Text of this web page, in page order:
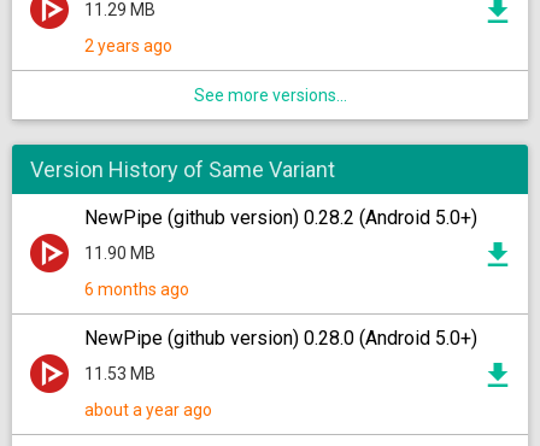
11.29 MB
2 years ago
See more versions...
Version History of Same Variant
NewPipe (github version) 0.28.2 (Android 5.0+)
11.90 MB
6 months ago
NewPipe (github version) 0.28.0 (Android 5.0+)
11.53 MB
about a year ago